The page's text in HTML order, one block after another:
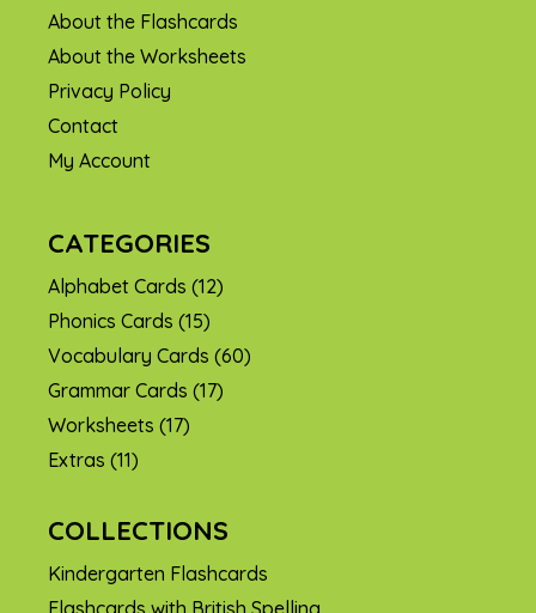
About the Flashcards
About the Worksheets
Privacy Policy
Contact
My Account
CATEGORIES
Alphabet Cards (12)
Phonics Cards (15)
Vocabulary Cards (60)
Grammar Cards (17)
Worksheets (17)
Extras (11)
COLLECTIONS
Kindergarten Flashcards
Flashcards with British Spelling